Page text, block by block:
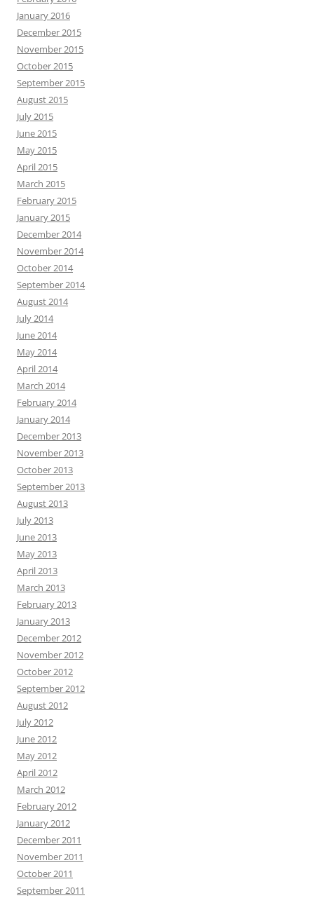
January 2016
December 2015
November 2015
October 2015
September 2015
August 2015
July 2015
June 2015
May 2015
April 2015
March 2015
February 2015
January 2015
December 2014
November 2014
October 2014
September 2014
August 2014
July 2014
June 2014
May 2014
April 2014
March 2014
February 2014
January 2014
December 2013
November 2013
October 2013
September 2013
August 2013
July 2013
June 2013
May 2013
April 2013
March 2013
February 2013
January 2013
December 2012
November 2012
October 2012
September 2012
August 2012
July 2012
June 2012
May 2012
April 2012
March 2012
February 2012
January 2012
December 2011
November 2011
October 2011
September 2011